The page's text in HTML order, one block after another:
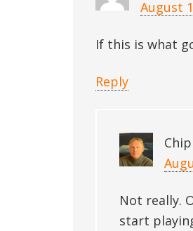
August
If this is what
Reply
Not really.
start